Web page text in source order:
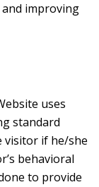
improving
uses
standard
visitor if he/she
behavioral
to provide